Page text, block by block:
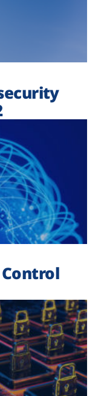
Control